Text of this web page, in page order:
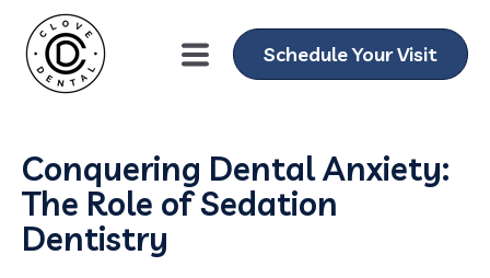
Schedule Your Visit
Conquering Dental Anxiety:
The Role of Sedation
Dentistry